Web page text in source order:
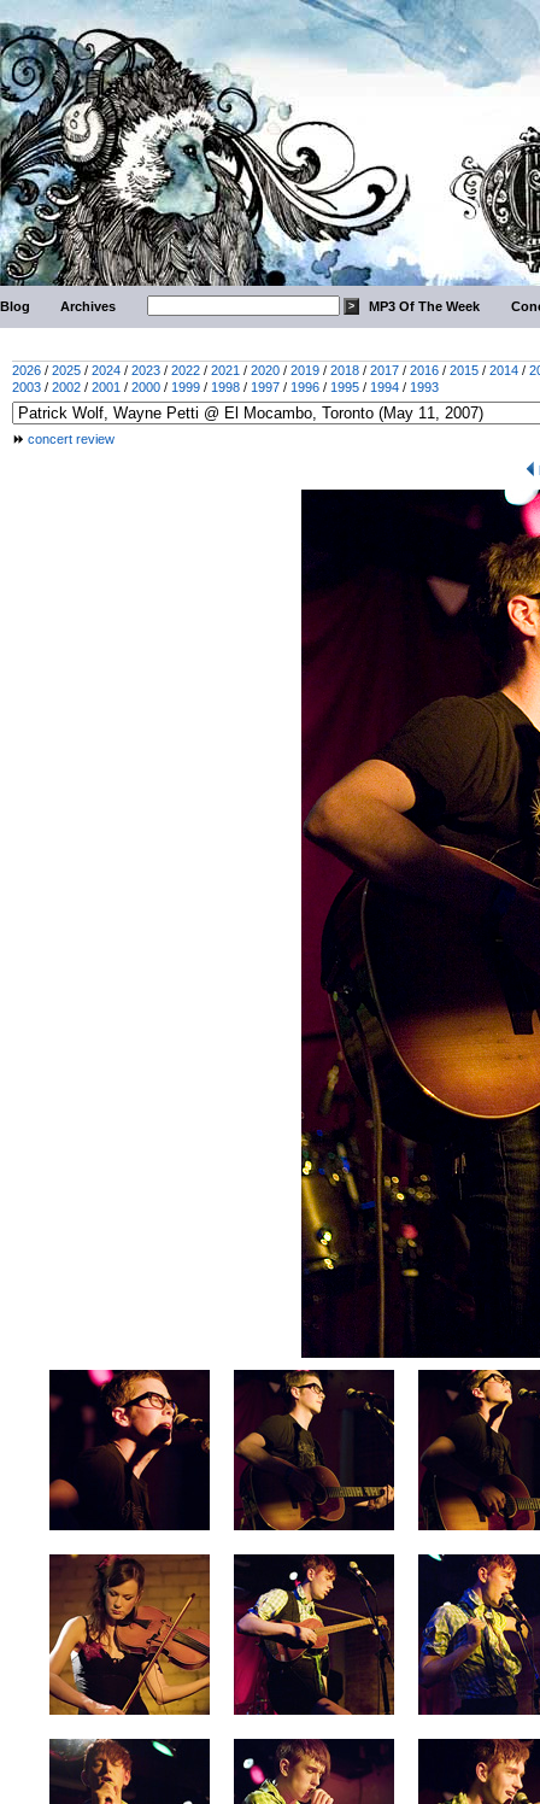
Blog Archives MP3 Of The Week
2026 / 2025 / 2024 / 2023 / 2022 / 2021 / 2020 / 2019 / 2018 / 2017 / 2016 / 2015 / 2014 /
2003 / 2002 / 2001 / 2000 / 1999 / 1998 / 1997 / 1996 / 1995 / 1994 / 1993
concert review